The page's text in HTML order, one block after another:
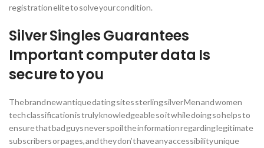
registration elite to solve your condition.
Silver Singles Guarantees
Important computer data Is
secure to you
The brand new antique dating sites sterling silver Men and women
tech classification is truly knowledgeable so it while doing so helps to
ensure that bad guys never spoil the information regarding legitimate
subscribers or pages, and they don’t have any accessibility unique